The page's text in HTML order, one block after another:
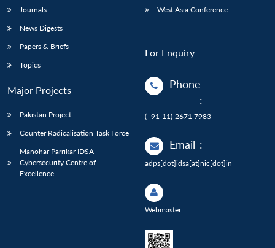
Journals
News Digests
Papers & Briefs
Topics
Major Projects
Pakistan Project
Counter Radicalisation Task Force
Manohar Parrikar IDSA
Cybersecurity Centre of
Excellence
West Asia Conference
For Enquiry
Phone
:
(+91-11)-2671 7983
Email :
adps[dot]idsa[at]nic[dot]in
Webmaster